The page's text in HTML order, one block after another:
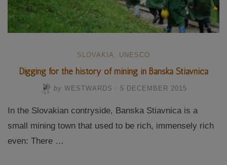
SLOVAKIA, UNESCO
Digging for the history of mining in Banska Stiavnica
by WESTWARDS 5 DECEMBER 2015
In the Slovakian contryside, Banska Stiavnica is a
small mining town that used to be rich, immensely rich
even: There …